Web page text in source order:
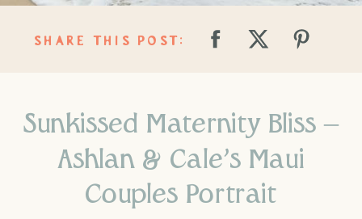
SHARE THIS POST:
Sunkissed Maternity Bliss –
Ashlan & Cale’s Maui
Couples Portrait